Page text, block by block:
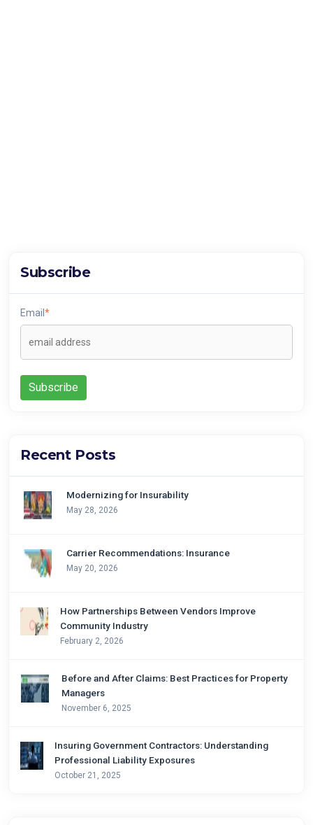
Subscribe
Email *
Recent Posts
Modernizing for Insurability
May 28, 2026
Carrier Recommendations: Insurance
May 20, 2026
How Partnerships Between Vendors Improve
Community Industry
February 2, 2026
Before and After Claims: Best Practices for Property
Managers
November 6, 2025
Insuring Government Contractors: Understanding
Professional Liability Exposures
October 21, 2025